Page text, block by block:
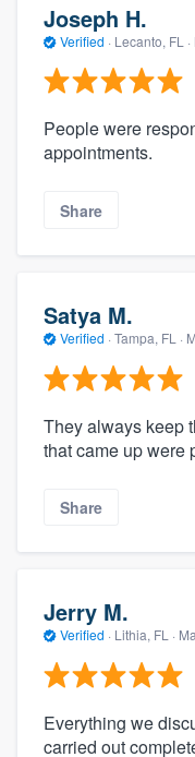
Joseph H.
Verified · Lecanto, FL ·
People were
appointments.
Share
Satya M.
Verified · Tampa, FL ·
They always keep
that came up were
Share
Jerry M.
Verified · Lithia, FL ·
Everything we
carried out